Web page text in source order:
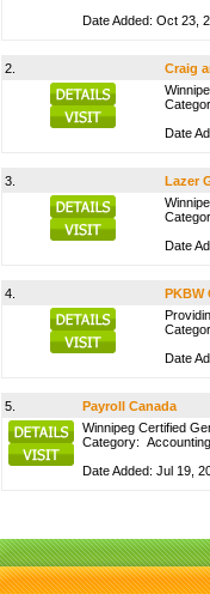
Date Added: Oct 23,
2.
Craig
Date
3.
Lazer
Date
4.
PKBW
Date
5.
Payroll Canada
Winnipeg Certified
Category: Accounting
Date Added: Jul 19,